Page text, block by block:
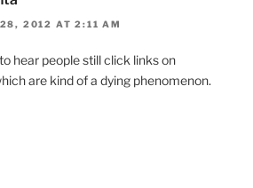
28, 2012 AT 2:11 AM
hear people still click links on
are kind of a dying phenomenon.